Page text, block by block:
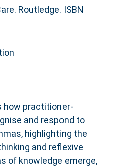
Routledge. ISBN
how practitioner-
and respond to
highlighting the
and reflexive
of knowledge emerge,